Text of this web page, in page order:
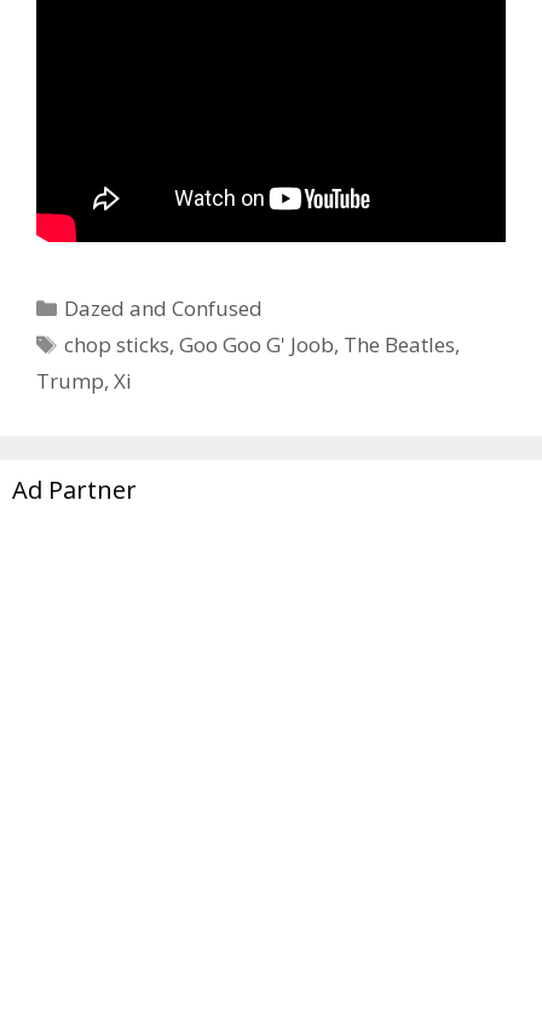
Categories
Dazed and Confused
Tags
chop sticks,Goo Goo G' Joob, The Beatles,
Trump, Xi
Ad Partner